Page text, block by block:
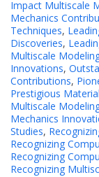
Impact Multiscale
Mechanics
Techniques,
Discoveries,
Multiscale
Innovations,
Contributions,
Prestigious
Multiscale
Mechanics
Studies,
Recognizing
Recognizing
Recognizing